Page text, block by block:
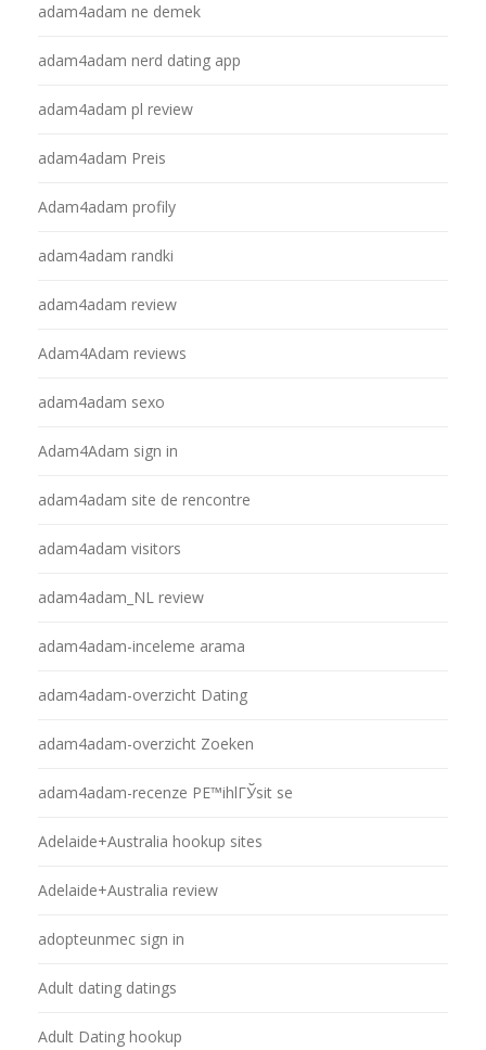
adam4adam ne demek
adam4adam nerd dating app
adam4adam pl review
adam4adam Preis
Adam4adam profily
adam4adam randki
adam4adam review
Adam4Adam reviews
adam4adam sexo
Adam4Adam sign in
adam4adam site de rencontre
adam4adam visitors
adam4adam_NL review
adam4adam-inceleme arama
adam4adam-overzicht Dating
adam4adam-overzicht Zoeken
adam4adam-recenze PЕ™ihlГЎsit se
Adelaide+Australia hookup sites
Adelaide+Australia review
adopteunmec sign in
Adult dating datings
Adult Dating hookup